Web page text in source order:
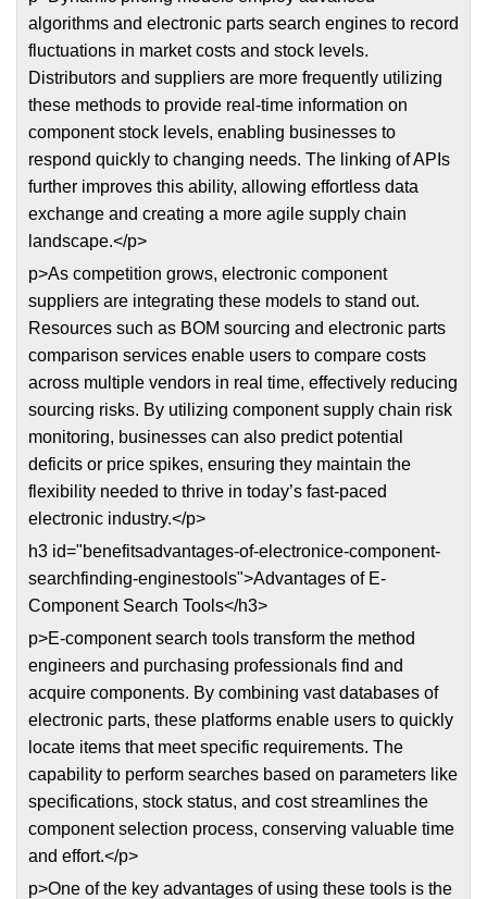
algorithms and electronic parts search engines to record
fluctuations in market costs and stock levels.
Distributors and suppliers are more frequently utilizing
these methods to provide real-time information on
component stock levels, enabling businesses to
respond quickly to changing needs. The linking of APIs
further improves this ability, allowing effortless data
exchange and creating a more agile supply chain
landscape.</p>
p>As competition grows, electronic component
suppliers are integrating these models to stand out.
Resources such as BOM sourcing and electronic parts
comparison services enable users to compare costs
across multiple vendors in real time, effectively reducing
sourcing risks. By utilizing component supply chain risk
monitoring, businesses can also predict potential
deficits or price spikes, ensuring they maintain the
flexibility needed to thrive in today’s fast-paced
electronic industry.</p>
h3 id="benefitsadvantages-of-electronice-component-
searchfinding-enginestools">Advantages of E-
Component Search Tools</h3>
p>E-component search tools transform the method
engineers and purchasing professionals find and
acquire components. By combining vast databases of
electronic parts, these platforms enable users to quickly
locate items that meet specific requirements. The
capability to perform searches based on parameters like
specifications, stock status, and cost streamlines the
component selection process, conserving valuable time
and effort.</p>
p>One of the key advantages of using these tools is the